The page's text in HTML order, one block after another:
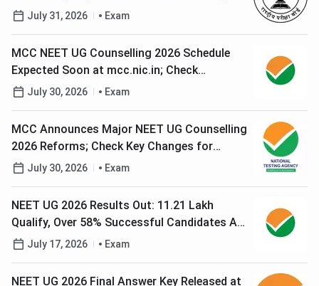
July 31, 2026 Exam
MCC NEET UG Counselling 2026 Schedule
Expected Soon at mcc.nic.in; Check
Registration Process
July 30, 2026 Exam
MCC Announces Major NEET UG Counselling
2026 Reforms; Check Key Changes for
Candidates
July 30, 2026 Exam
NEET UG 2026 Results Out: 11.21 Lakh
Qualify, Over 58% Successful Candidates Are
Women
July 17, 2026 Exam
NEET UG 2026 Final Answer Key Released at